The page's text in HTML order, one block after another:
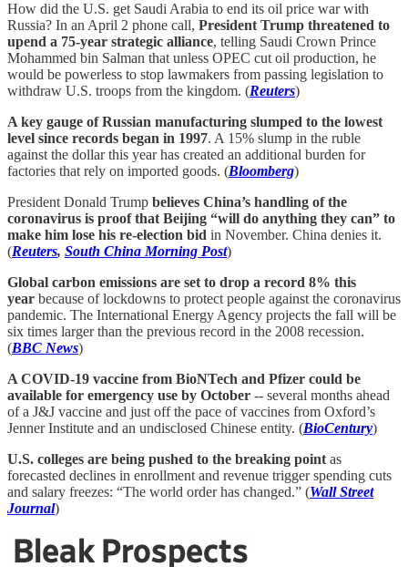
How did the U.S. get Saudi Arabia to end its oil price war with
Russia? In an April 2 phone call, President Trump threatened to
upend a 75-year strategic alliance, telling Saudi Crown Prince
Mohammed bin Salman that unless OPEC cut oil production, he
would be powerless to stop lawmakers from passing legislation to
withdraw U.S. troops from the kingdom. (Reuters)
A key gauge of Russian manufacturing slumped to the lowest
level since records began in 1997. A 15% slump in the ruble
against the dollar this year has created an additional burden for
factories that rely on imported goods. (Bloomberg)
President Donald Trump believes China’s handling of the
coronavirus is proof that Beijing “will do anything they can” to
make him lose his re-election bid in November. China denies it.
(Reuters, South China Morning Post)
Global carbon emissions are set to drop a record 8% this
year because of lockdowns to protect people against the coronavirus
pandemic. The International Energy Agency projects the fall will be
six times larger than the previous record in the 2008 recession.
(BBC News)
A COVID-19 vaccine from BioNTech and Pfizer could be
available for emergency use by October -- several months ahead
of a J&J vaccine and just off the pace of vaccines from Oxford’s
Jenner Institute and an undisclosed Chinese entity. (BioCentury)
U.S. colleges are being pushed to the breaking point as
forecasted declines in enrollment and revenue trigger spending cuts
and salary freezes: “The world order has changed.” (Wall Street
Journal)